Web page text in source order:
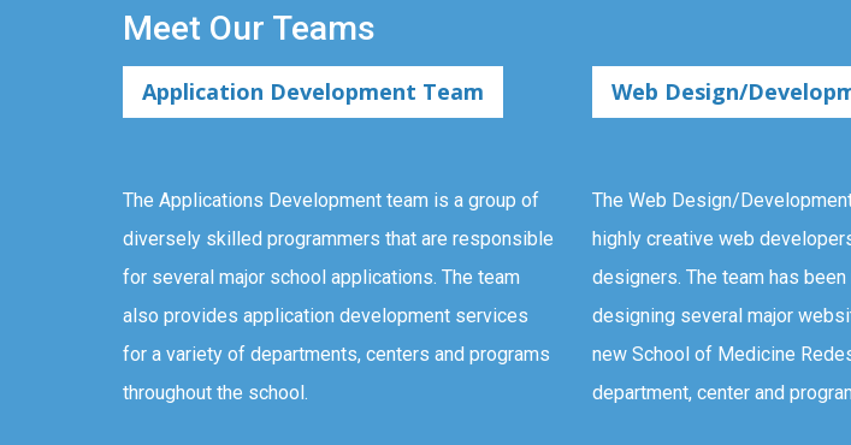
Meet Our Teams
Application Development Team
The Applications Development team is a group of
diversely skilled programmers that are responsible
for several major school applications. The team
also provides application development services
for a variety of departments, centers and programs
throughout the school.
Web Design/
The Web Design/
highly creative web
designers. The team has
designing several major
new School of Medicine
department, center and